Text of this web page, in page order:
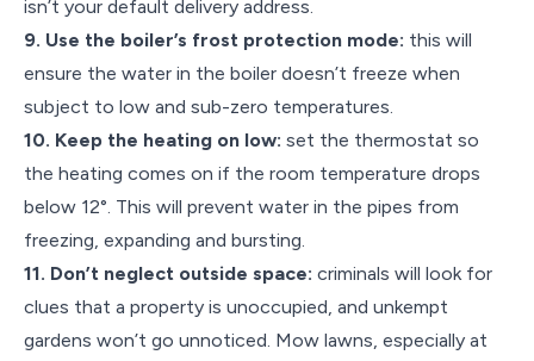
isn’t your default delivery address.
9. Use the boiler’s frost protection mode: this will
ensure the water in the boiler doesn’t freeze when
subject to low and sub-zero temperatures.
10. Keep the heating on low: set the thermostat so
the heating comes on if the room temperature drops
below 12°. This will prevent water in the pipes from
freezing, expanding and bursting.
11. Don’t neglect outside space: criminals will look for
clues that a property is unoccupied, and unkempt
gardens won’t go unnoticed. Mow lawns, especially at